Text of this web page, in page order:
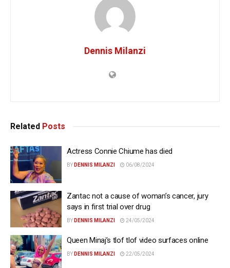
Dennis Milanzi
Related Posts
Actress Connie Chiume has died
BY DENNIS MILANZI 06/08/2024
Zantac not a cause of woman’s cancer, jury
says in first trial over drug
BY DENNIS MILANZI 24/05/2024
Queen Minaj’s tlof tlof video surfaces online
BY DENNIS MILANZI 22/05/2024